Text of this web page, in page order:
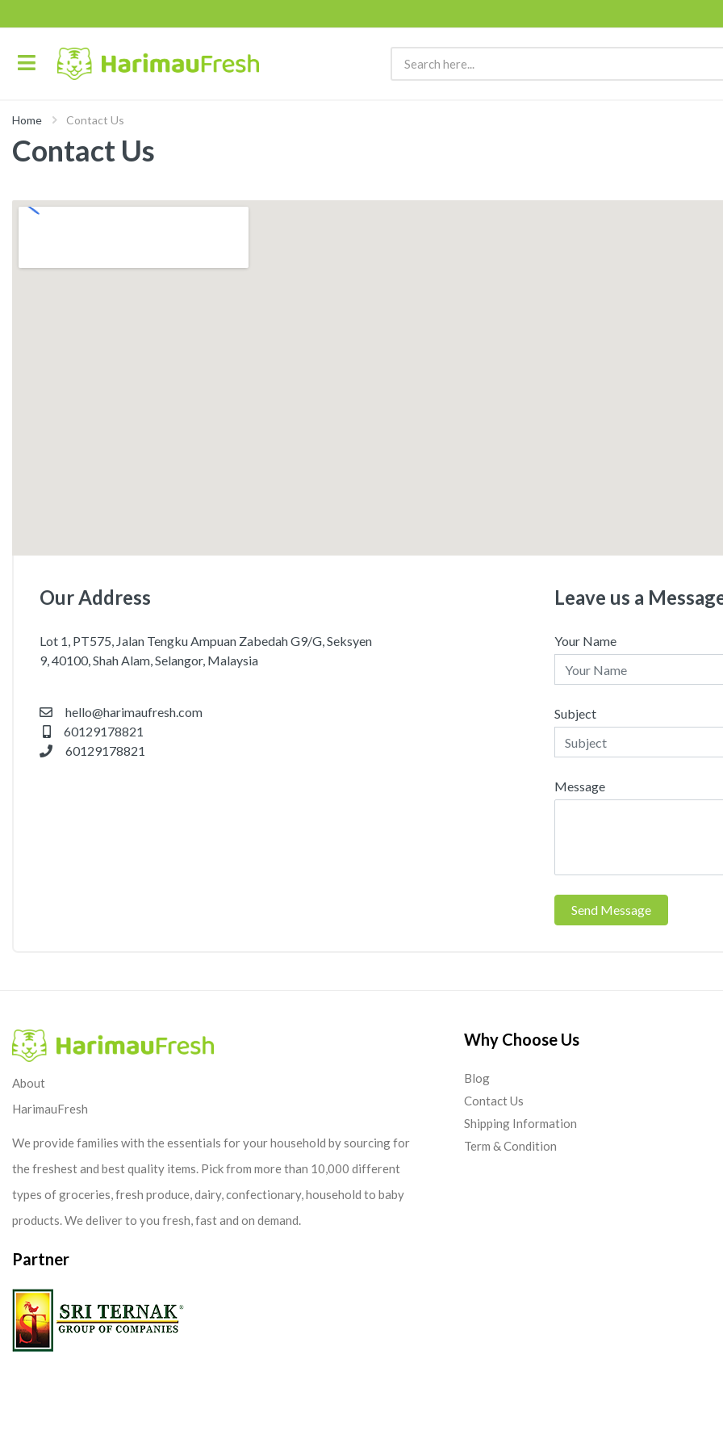
Home Contact Us
Contact Us
Our Address
Lot 1, PT575, Jalan Tengku Ampuan Zabedah G9/G, Seksyen
9, 40100, Shah Alam, Selangor, Malaysia
hello@harimaufresh.com
60129178821
60129178821
Leave us a
Your Name
Subject
Message
Send Message
About
HarimauFresh
We provide families with the essentials for your household by sourcing for
the freshest and best quality items. Pick from more than 10,000 different
types of groceries, fresh produce, dairy, confectionary, household to baby
products. We deliver to you fresh, fast and on demand.
Partner
Why Choose Us
Blog
Contact Us
Shipping Information
Term & Condition